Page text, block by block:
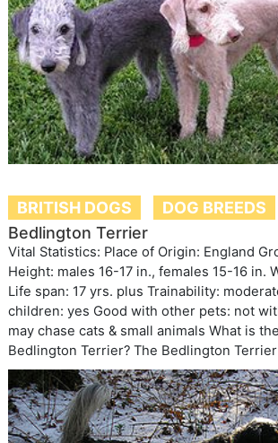
BRITISH DOGS DOG BREEDS
Bedlington Terrier
Vital Statistics: Place of Origin: England
Height: males 16-17 in., females 15-16 in.
Life span: 17 yrs. plus Trainability:
children: yes Good with other pets: not
may chase cats & small animals What is
Bedlington Terrier? The Bedlington